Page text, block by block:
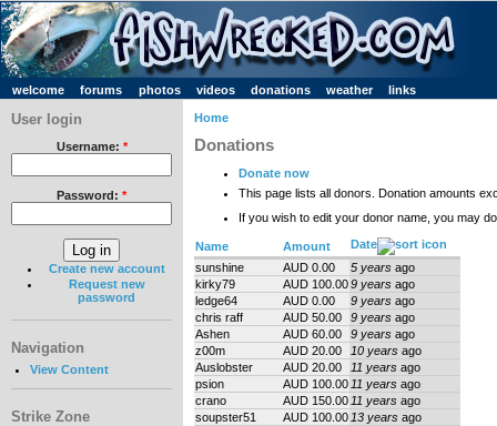
welcome forums photos videos donations weather links
User login
Username: *
Password: *
Create new account
Request new
password
Navigation
View Content
Strike Zone
Home
Donations
Donate now
This page lists all donors. Donation amounts
If you wish to edit your donor name, you may
Name Amount
Date
sunshine
AUD 0.00 5 years ago
kirky79
AUD 100.009 years ago
ledge64
AUD 0.00 9 years ago
chris raff
AUD 50.00 9 years ago
Ashen
AUD 60.00 9 years ago
z00m
AUD 20.00 10 years ago
Auslobster
AUD 20.00 11 years ago
psion
AUD 100.00 11 years ago
crano
AUD 150.00 11 years ago
soupster51
AUD 100.00 13 years ago